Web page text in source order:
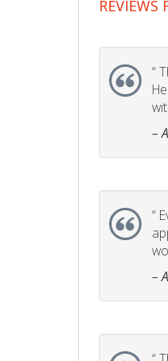
REVIEWS
“
–
“
–